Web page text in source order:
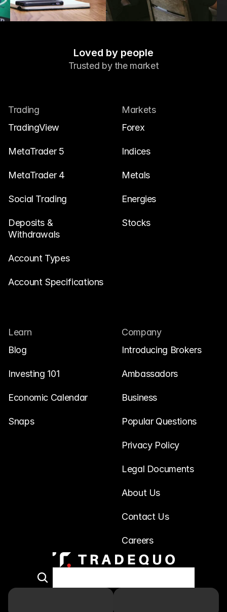
Loved by people
Trusted by the market
Trading
TradingView
MetaTrader 5
MetaTrader 4
Social Trading
Deposits &
Withdrawals
Account Types
Account Specifications
Markets
Forex
Indices
Metals
Energies
Stocks
Learn
Blog
Investing 101
Economic Calendar
Snaps
Company
Introducing Brokers
Ambassadors
Business
Popular Questions
Privacy Policy
Legal Documents
About Us
Contact Us
Careers